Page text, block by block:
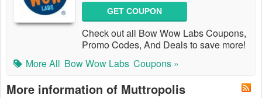
GET COUPON
Check out all Bow Wow Labs Coupons,
Promo Codes, And Deals to save more!
More All Bow Wow Labs Coupons »
More information of Muttropolis